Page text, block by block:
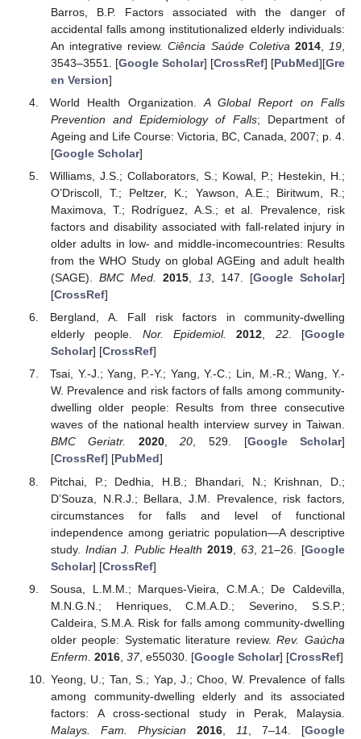
Barros, B.P. Factors associated with the danger of
accidental falls among institutionalized elderly individuals:
An integrative review.Ciência Saúde Coletiva 2014, 19
3543–3551. [Google Scholar] [CrossRef] [PubMed][Gre
en Version]
World Health Organization. A Global Report on Falls
Prevention and Epidemiology of Falls; Department of
Ageing and Life Course: Victoria, BC, Canada, 2007; p. 4.
[Google Scholar]
Williams, J.S.; Collaborators, S.; Kowal, P.; Hestekin, H.;
O’Driscoll, T.; Peltzer, K.; Yawson, A.E.; Biritwum, R.;
Maximova, T.; Rodríguez, A.S.; et al. Prevalence, risk
factors and disability associated with fall-related injury in
older adults in low- and middle-incomecountries: Results
from the WHO Study on global AGEing and adult health
(SAGE). BMC Med. 2015, 13, 147. [Google Scholar]
[CrossRef]
Bergland, A. Fall risk factors in community-dwelling
elderly people. Nor. Epidemiol. 2012, 22. [Google
Scholar] [CrossRef]
Tsai, Y.-J.; Yang, P.-Y.; Yang, Y.-C.; Lin, M.-R.; Wang, Y.-
W. Prevalence and risk factors of falls among community-
dwelling older people: Results from three consecutive
waves of the national health interview survey in Taiwan.
BMC Geriatr.
2020,20, 529. [Google Scholar]
[CrossRef] [PubMed]
Pitchai, P.; Dedhia, H.B.; Bhandari, N.; Krishnan, D.;
D’Souza, N.R.J.; Bellara, J.M. Prevalence, risk factors,
circumstances for falls and level of functional
independence among geriatric population—A descriptive
study. Indian J. Public Health 2019 63, 21–26. [Google
Scholar] [CrossRef]
Sousa, L.M.M.; Marques-Vieira, C.M.A.; De Caldevilla,
M.N.G.N.; Henriques, C.M.A.D.; Severino, S.S.P.;
Caldeira, S.M.A. Risk for falls among community-dwelling
older people: Systematic literature review.Rev. Gaúcha
Enferm. 2016, 37, e55030. [Google Scholar] [CrossRef]
Yeong, U.; Tan, S.; Yap, J.; Choo, W. Prevalence of falls
among community-dwelling elderly and its associated
factors: A cross-sectional study in Perak, Malaysia.
Malays. Fam. Physician
2016, 11 , 7–14. [Google